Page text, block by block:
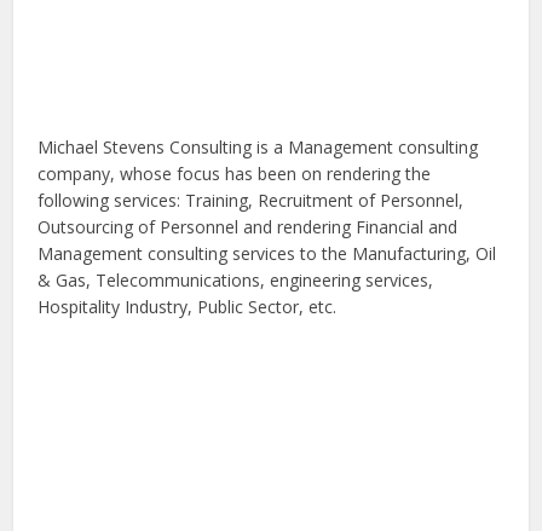
Michael Stevens Consulting is a Management consulting
company, whose focus has been on rendering the
following services: Training, Recruitment of Personnel,
Outsourcing of Personnel and rendering Financial and
Management consulting services to the Manufacturing, Oil
& Gas, Telecommunications, engineering services,
Hospitality Industry, Public Sector, etc.